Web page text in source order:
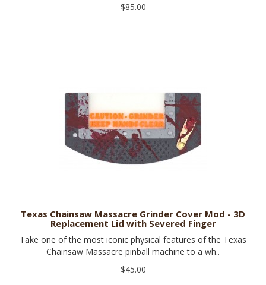
$85.00
Texas Chainsaw Massacre Grinder Cover Mod - 3D
Replacement Lid with Severed Finger
Take one of the most iconic physical features of the Texas
Chainsaw Massacre pinball machine to a wh..
$45.00